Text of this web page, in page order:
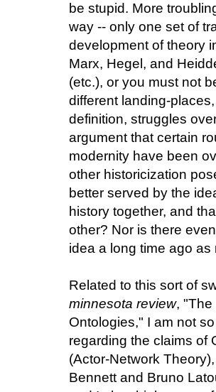
be stupid. More
way -- only one set of
development of theory
Marx, Hegel, and
(etc.), or you must not
different landing-
definition, struggles
argument that certain
modernity have been
other historicization
better served by the
history together, and
other? Nor is there
idea a long time ago
Related to this sort of
minnesota review, "The
Ontologies," I am not
regarding the claims of
(Actor-Network
Bennett and Bruno